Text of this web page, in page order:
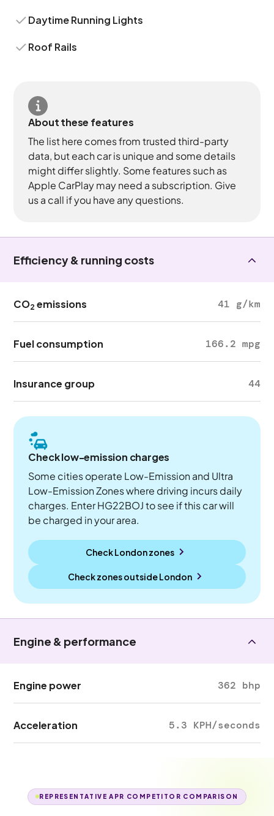
Daytime Running Lights
Roof Rails
About these features
The list here comes from trusted third-party
data, but each car is unique and some details
might differ slightly. Some features such as
Apple CarPlay may need a subscription. Give
us a call if you have any questions.
Efficiency & running costs
CO2 emissions 41 g/km
Fuel consumption 166.2 mpg
Insurance group 44
Check low-emission charges
Some cities operate Low-Emission and Ultra
Low-Emission Zones where driving incurs daily
charges. Enter HG22BOJ to see if this car will
be charged in your area.
Check London zones
Check zones outsideLondon
Engine & performance
Engine power 362 bhp
Acceleration 5.3 KPH/seconds
REPRESENTATIVE APR COMPETITOR COMPARISON